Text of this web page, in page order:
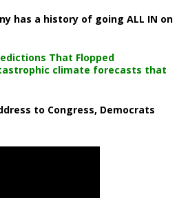
has a history of going ALL IN on
That Flopped
climate forecasts that
to Congress, Democrats